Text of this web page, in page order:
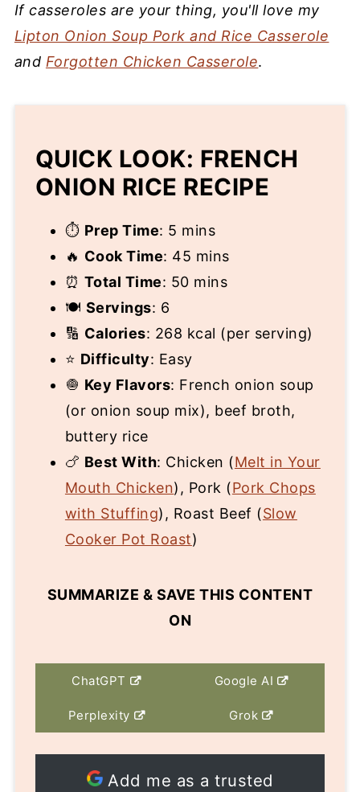
If casseroles are your thing, you'll love my
Lipton Onion Soup Pork and Rice Casserole
and Forgotten Chicken Casserole.
QUICK LOOK: FRENCH
ONION RICE RECIPE
⏱ Prep Time: 5 mins
🔥 Cook Time: 45 mins
⏰ Total Time: 50 mins
🍽 Servings: 6
🔢 Calories: 268 kcal (per serving)
⭐ Difficulty: Easy
🧅 Key Flavors: French onion soup
(or onion soup mix), beef broth,
buttery rice
🍗 Best With: Chicken (Melt in Your
Mouth Chicken), Pork (Pork Chops
with Stuffing), Roast Beef (Slow
Cooker Pot Roast)
SUMMARIZE & SAVE THIS CONTENT
ON
ChatGPT Google AI
Perplexity Grok
Add me as a trusted